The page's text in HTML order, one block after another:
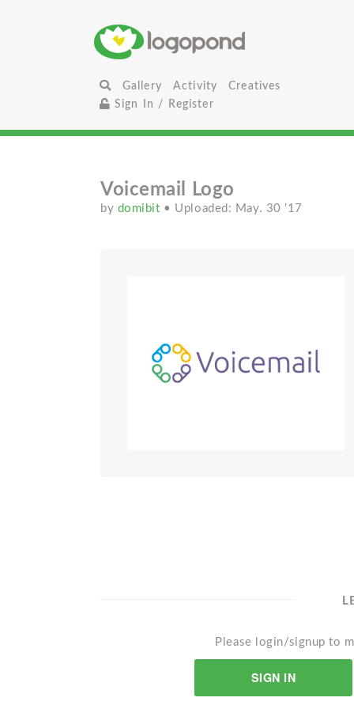
Gallery Activity
Creatives
Sign In / Register
Voicemail Logo
by domibit • Uploaded: May. 30 '17
Please login/signup to
SIGN IN